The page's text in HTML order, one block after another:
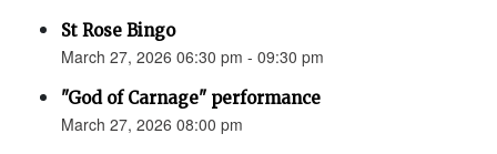
St Rose Bingo
March 27, 2026 06:30 pm - 09:30 pm
"God of Carnage" performance
March 27, 2026 08:00 pm